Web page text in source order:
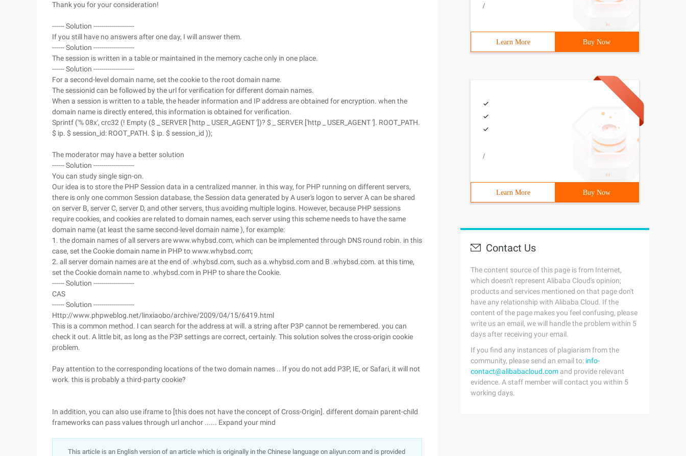
Thank you for your consideration!
------ Solution --------------------
If you still have no answers after one day, I will answer them.
------ Solution --------------------
The session is written in a table or maintained in the memory cache only in one place.
------ Solution --------------------
For a second-level domain name, set the cookie to the root domain name.
The sessionid can be followed by the url for verification for different domain names.
When a session is written to a table, the header information and IP address are obtained for encryption. when the
domain name is directly entered, this information is obtained for verification.
Sprintf ('% 08x', crc32 (! Empty ($ _ SERVER ['http _ USER_AGENT '])? $ _ SERVER ['http _ USER_AGENT ']. ROOT_PATH.
$ ip. $ session_id: ROOT_PATH. $ ip. $ session_id ));
The moderator may have a better solution
------ Solution --------------------
You can study single sign-on.
Our idea is to store the PHP Session data in a centralized manner. in this way, for PHP running on different servers,
there is only one common Session database, the Session data generated by A user's logon to server A can be shared
on server B, server C, server D, and other servers, thus avoiding multiple logins. However, because PHP sessions
require cookies, and cookies are related to domain names, each server using this scheme needs to have the same
domain name (at least the same second-level domain name ), for example:
1. the domain names of all servers are www.whybsd.com, which can be implemented through DNS round robin. in this
case, set the Cookie domain name in PHP to www.whybsd.com;
2. all server domain names are at the end of .whybsd.com, such as a.whybsd.com and B .whybsd.com. at this time,
set the Cookie domain name to .whybsd.com in PHP to share the Cookie.
------ Solution --------------------
CAS
------ Solution --------------------
Http://www.phpweblog.net/linxiaobo/archive/2009/04/15/6419.html
This is a common method. I can search for the address at will. a string after P3P cannot be remembered. you can
check it out. A little bit, as long as the P3P settings are correct, certainly. This solution solves the cross-origin cookie
problem.
Pay attention to the corresponding locations of the two domain names .. If you do not add P3P, IE, or Safari, it will not
work. this is probably a third-party cookie?
In addition, you can also use iframe to [this does not have the concept of Cross-Origin]. different domain parent-child
frameworks can pass values through url anchor ...... Expand your mind
This article is an English version of an article which is originally in the Chinese language on aliyun.com and is provided
/
Learn More Buy Now
/
Learn More Buy Now
Contact Us
The content source of this page is from Internet,
which doesn't represent Alibaba Cloud's opinion;
products and services mentioned on that page don't
have any relationship with Alibaba Cloud. If the
content of the page makes you feel confusing, please
write us an email, we will handle the problem within 5
days after receiving your email.
If you find any instances of plagiarism from the
community, please send an email to: info-
contact@alibabacloud.com and provide relevant
evidence. A staff member will contact you within 5
working days.